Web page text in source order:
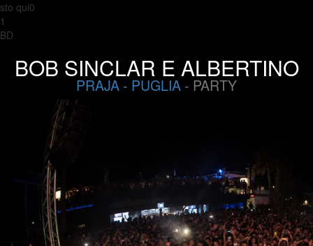
sto qui0
1
BD
BOB SINCLAR E ALBERTINO
PRAJA - PUGLIA - PARTY